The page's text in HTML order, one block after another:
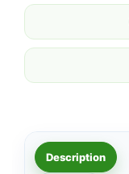
Description